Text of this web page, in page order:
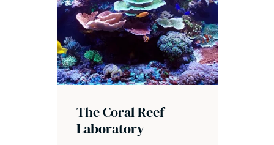
The Coral Reef
Laboratory